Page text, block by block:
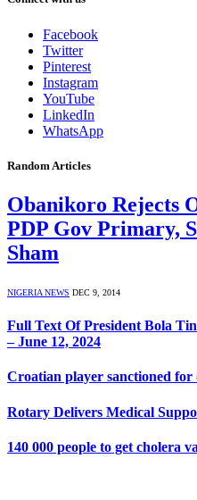
Facebook
Twitter
Pinterest
Instagram
YouTube
LinkedIn
WhatsApp
Random Articles
Obanikoro Rejects
PDP Gov Primary,
Sham
NIGERIA NEWS DEC 9, 2014
Full Text Of President Bola
– June 12, 2024
Croatian player sanctioned
Rotary Delivers Medical
140 000 people to get cholera